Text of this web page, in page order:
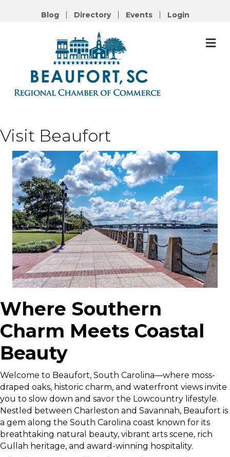
Blog Directory Events Login
Visit Beaufort
Where Southern
Charm Meets Coastal
Beauty
Welcome to Beaufort, South Carolina—where moss-
draped oaks, historic charm, and waterfront views invite
you to slow down and savor the Lowcountry lifestyle.
Nestled between Charleston and Savannah, Beaufort is
a gem along the South Carolina coast known for its
breathtaking natural beauty, vibrant arts scene, rich
Gullah heritage, and award-winning hospitality.